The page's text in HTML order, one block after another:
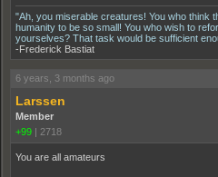
"Ah, you miserable creatures! You who think
humanity to be so small! You who wish to
yourselves? That task would be sufficient
-Frederick Bastiat
6 years, 3 months ago
Larssen
Member
+99 | 2718
You are all amateurs